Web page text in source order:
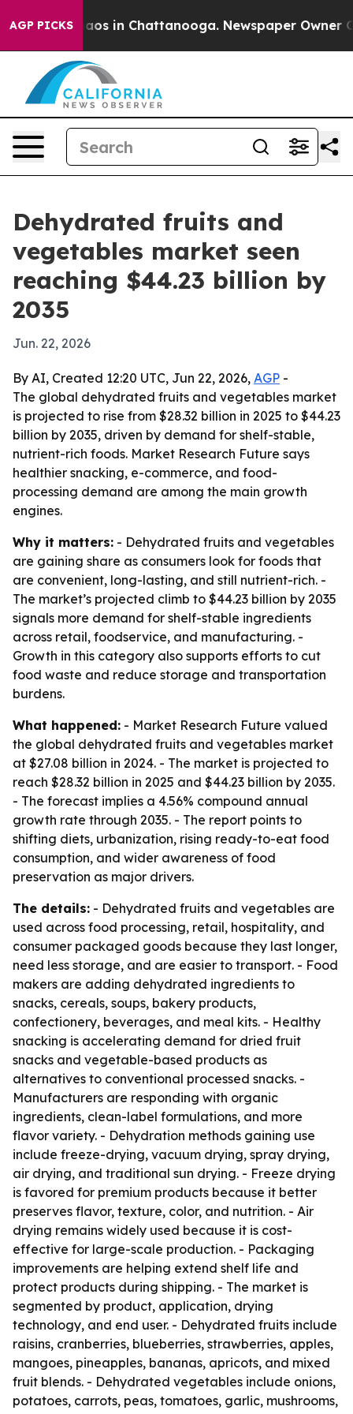
AGP PICKS
Chaos in Chattanooga. Newspaper Owner
Dehydrated fruits and
vegetables market seen
reaching $44.23 billion by
2035
Jun. 22, 2026
By AI, Created 12:20 UTC, Jun 22, 2026, AGP -
The global dehydrated fruits and vegetables market
is projected to rise from $28.32 billion in 2025 to $44.23
billion by 2035, driven by demand for shelf-stable,
nutrient-rich foods. Market Research Future says
healthier snacking, e-commerce, and food-
processing demand are among the main growth
engines.
Why it matters: - Dehydrated fruits and vegetables
are gaining share as consumers look for foods that
are convenient, long-lasting, and still nutrient-rich. -
The market’s projected climb to $44.23 billion by 2035
signals more demand for shelf-stable ingredients
across retail, foodservice, and manufacturing. -
Growth in this category also supports efforts to cut
food waste and reduce storage and transportation
burdens.
What happened: - Market Research Future valued
the global dehydrated fruits and vegetables market
at $27.08 billion in 2024. - The market is projected to
reach $28.32 billion in 2025 and $44.23 billion by 2035.
- The forecast implies a 4.56% compound annual
growth rate through 2035. - The report points to
shifting diets, urbanization, rising ready-to-eat food
consumption, and wider awareness of food
preservation as major drivers.
The details: - Dehydrated fruits and vegetables are
used across food processing, retail, hospitality, and
consumer packaged goods because they last longer,
need less storage, and are easier to transport. - Food
makers are adding dehydrated ingredients to
snacks, cereals, soups, bakery products,
confectionery, beverages, and meal kits. - Healthy
snacking is accelerating demand for dried fruit
snacks and vegetable-based products as
alternatives to conventional processed snacks. -
Manufacturers are responding with organic
ingredients, clean-label formulations, and more
flavor variety. - Dehydration methods gaining use
include freeze-drying, vacuum drying, spray drying,
air drying, and traditional sun drying. - Freeze drying
is favored for premium products because it better
preserves flavor, texture, color, and nutrition. - Air
drying remains widely used because it is cost-
effective for large-scale production. - Packaging
improvements are helping extend shelf life and
protect products during shipping. - The market is
segmented by product, application, drying
technology, and end user. - Dehydrated fruits include
raisins, cranberries, blueberries, strawberries, apples,
mangoes, pineapples, bananas, apricots, and mixed
fruit blends. - Dehydrated vegetables include onions,
potatoes, carrots, peas, tomatoes, garlic, mushrooms,